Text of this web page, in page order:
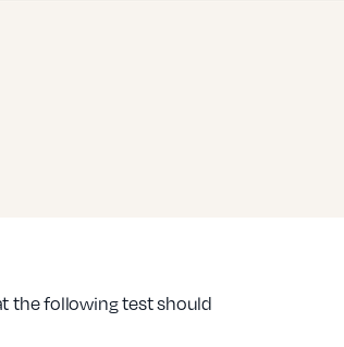
the following test should